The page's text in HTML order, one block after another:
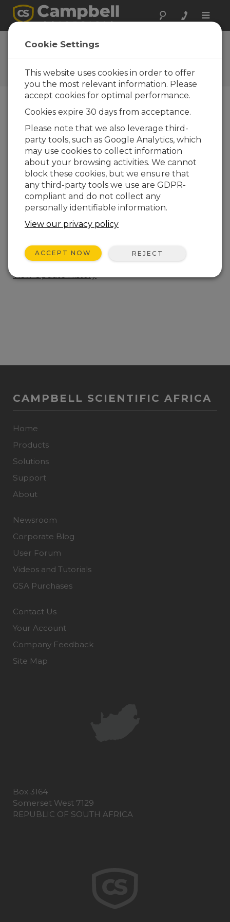
Toggle
Spectrum 100
Operating System
Get the latest download
Downloads Menu
Want instant access to downloads?
In
or Register
Version: 1.0.0
File Size:841 KB
Updated:09-05-2025
Current Spectrum 100 Operating System.
View Update History
CAMPBELL SCIENTIFIC AFRICA
Home
Products
Solutions
Support
About
Newsroom
Corporate Blog
User Forum
Videos and Tutorials
GSA Purchases
Contact Us
Your Account
Company Feedback
Site Map
Box 3164
Somerset West 7129
REPUBLIC OF SOUTH AFRICA
Cookie Settings
This website uses cookies in order to offer
you the most relevant information. Please
accept cookies for optimal performance.
Cookies expire 30 days from acceptance.
Please note that we also leverage third-
party tools, such as Google Analytics, which
may use cookies to collect information
about your browsing activities. We cannot
block these cookies, but we ensure that
any third-party tools we use are GDPR-
compliant and do not collect any
personally identifiable information.
View our privacy policy
ACCEPT NOW REJECT